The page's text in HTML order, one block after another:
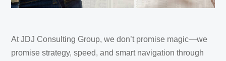
At JDJ Consulting Group, we don’t promise magic—we
promise strategy, speed, and smart navigation through